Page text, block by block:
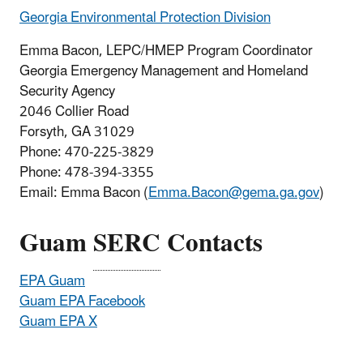
Georgia Environmental Protection Division
Emma Bacon, LEPC/HMEP Program Coordinator
Georgia Emergency Management and Homeland
Security Agency
2046 Collier Road
Forsyth, GA 31029
Phone: 470-225-3829
Phone: 478-394-3355
Email: Emma Bacon (Emma.Bacon@gema.ga.gov)
GuamSERCContacts
EPA Guam
Guam EPA Facebook
Guam EPA X